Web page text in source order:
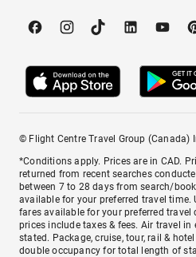
© Flight Centre Travel Group (Canada)
*Conditions apply. Prices are in CAD.
returned from recent searches
between 7 to 28 days from search/
available for your preferred travel
fares available for your preferred travel
prices include taxes & fees. Air travel
stated. Package, cruise, tour, rail &
double occupancy for total length of